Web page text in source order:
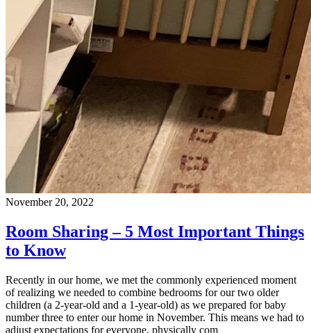
November 20, 2022
Room Sharing – 5 Most Important Things
to Know
Recently in our home, we met the commonly experienced moment
of realizing we needed to combine bedrooms for our two older
children (a 2-year-old and a 1-year-old) as we prepared for baby
number three to enter our home in November. This means we had to
adjust expectations for everyone, physically com